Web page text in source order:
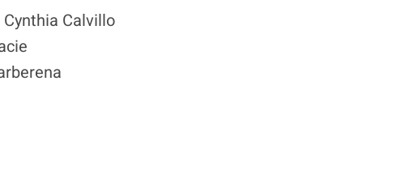
Calvillo